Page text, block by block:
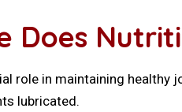
Does
role in maintaining
lubricated.